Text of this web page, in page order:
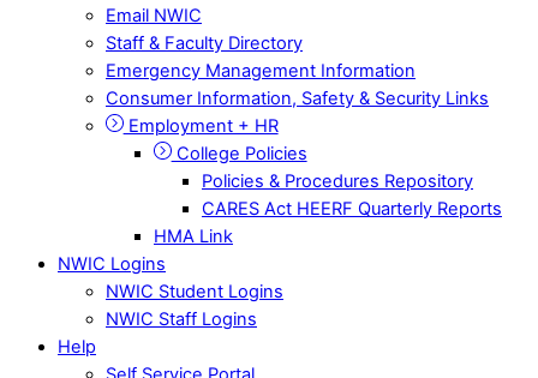
Email NWIC
Staff & Faculty Directory
Emergency Management Information
Consumer Information, Safety & Security Links
Employment + HR
College Policies
Policies & Procedures Repository
CARES Act HEERF Quarterly Reports
HMA Link
NWIC Logins
NWIC Student Logins
NWIC Staff Logins
Help